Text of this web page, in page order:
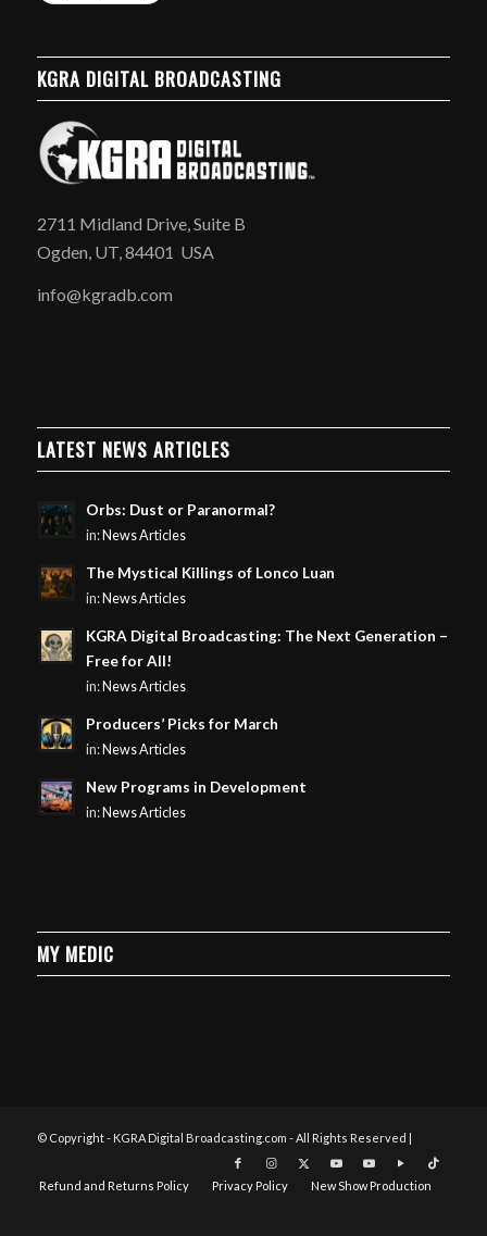
KGRA DIGITAL BROADCASTING
2711 Midland Drive, Suite B
Ogden, UT, 84401 USA
info@kgradb.com
LATEST NEWS ARTICLES
Orbs: Dust or Paranormal?
in:News Articles
The Mystical Killings of Lonco Luan
in:News Articles
KGRA Digital Broadcasting: The Next Generation –
Free for All!
in:News Articles
Producers’ Picks for March
in:News Articles
New Programs in Development
in:News Articles
MY MEDIC
© Copyright - KGRA Digital Broadcasting.com - All Rights Reserved |
Refund and Returns Policy Privacy Policy New Show Production